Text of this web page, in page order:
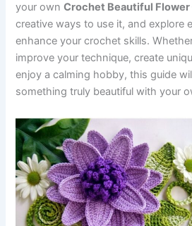
your ownCrochet Beautiful Flower
creative ways to use it, and explore
enhance your crochet skills.
improve your technique, create
enjoy a calming hobby, this guide
something truly beautiful with your